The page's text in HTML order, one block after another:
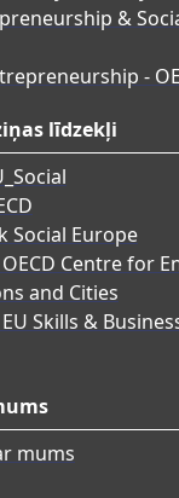
&
-
līdzekļi
Social Europe
Centre for
and Cities
Skills &
mums